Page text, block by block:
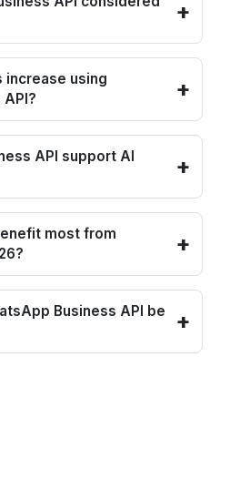
+
increase using
+
API support AI
+
most from
+
Business API be
+